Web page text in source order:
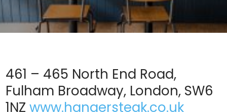
461 – 465 North End Road,
Fulham Broadway, London, SW6
1NZwww.hangersteak.co.uk